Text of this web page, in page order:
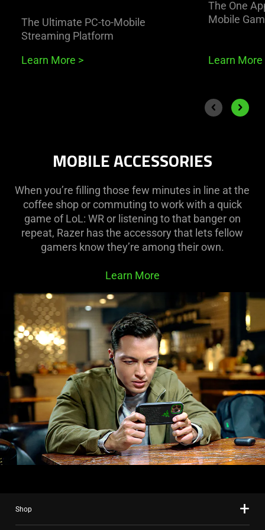
The Ultimate PC-to-Mobile
Streaming Platform
Learn More >
The One
Mobile
Learn More
Previous slide
Next
MOBILE ACCESSORIES
When you’re filling those few minutes in line at the
coffee shop or commuting to work with a quick
game of LoL: WR or listening to that banger on
repeat, Razer has the accessory that lets fellow
gamers know they’re among their own.
Learn More
Shop